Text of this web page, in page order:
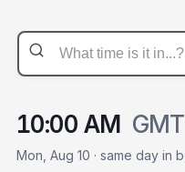
10:00 AM GMT
Mon, Aug 10 · same day in